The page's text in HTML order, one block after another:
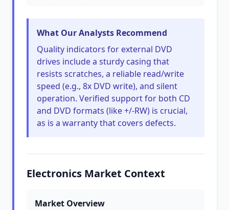
What Our Analysts Recommend
Quality indicators for external DVD
drives include a sturdy casing that
resists scratches, a reliable read/write
speed (e.g., 8x DVD write), and silent
operation. Verified support for both CD
and DVD formats (like +/-RW) is crucial,
as is a warranty that covers defects.
Electronics Market Context
Market Overview